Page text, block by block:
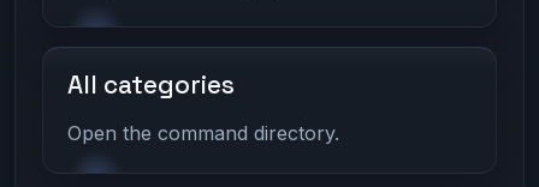
All categories
Open the command directory.